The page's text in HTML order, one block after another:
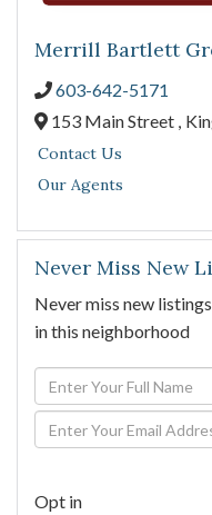
Merrill Bartlett
603-642-5171
153 Main Street ,
Contact Us
Our Agents
Never Miss New
Never miss new
in this neighborhood
Enter
Full
Name
Enter
Your
Opt in